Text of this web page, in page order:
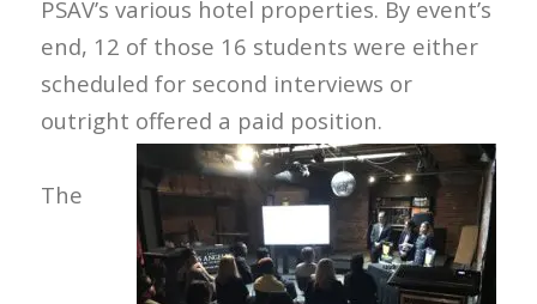
PSAV’s various hotel properties. By event’s
end, 12 of those 16 students were either
scheduled for second interviews or
outright offered a paid position.
The